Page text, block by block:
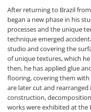
After returning to Brazil
began a new phase in his
processes and the unique
technique emerged
studio and covering the
of unique textures, which
then, he has applied glue
flooring, covering them
are later cut and
construction,
works were exhibited at the